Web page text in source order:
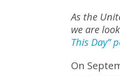
As the
we are
This Day”
On